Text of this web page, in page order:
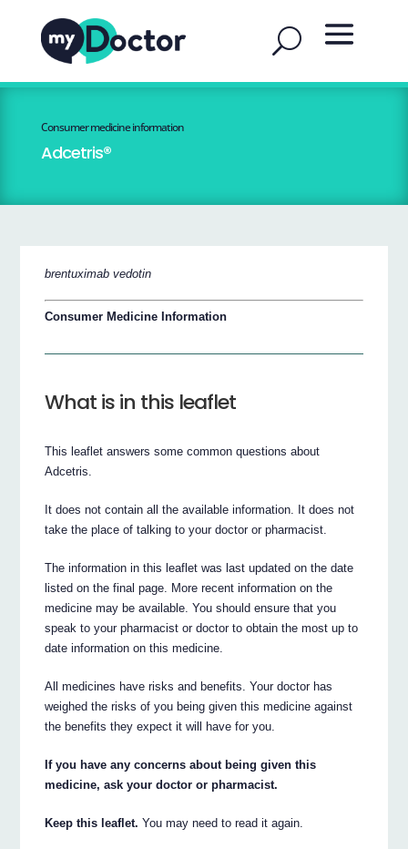
Consumer medicine information
Adcetris®
brentuximab vedotin
Consumer Medicine Information
What is in this leaflet
This leaflet answers some common questions about
Adcetris.
It does not contain all the available information. It does not
take the place of talking to your doctor or pharmacist.
The information in this leaflet was last updated on the date
listed on the final page. More recent information on the
medicine may be available. You should ensure that you
speak to your pharmacist or doctor to obtain the most up to
date information on this medicine.
All medicines have risks and benefits. Your doctor has
weighed the risks of you being given this medicine against
the benefits they expect it will have for you.
If you have any concerns about being given this
medicine, ask your doctor or pharmacist.
Keep this leaflet. You may need to read it again.